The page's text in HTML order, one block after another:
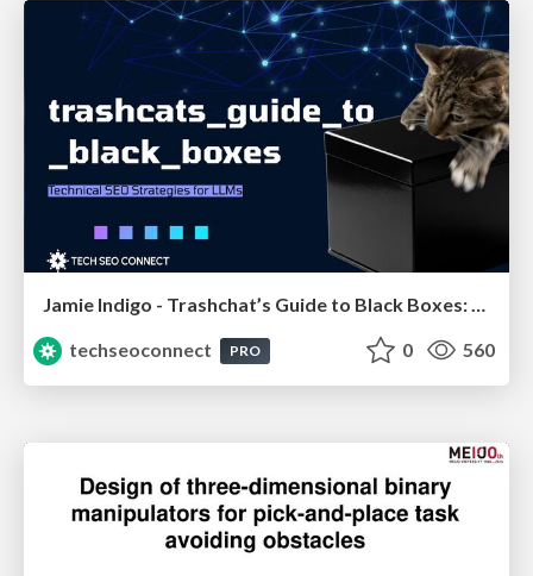
Jamie Indigo - Trashchat’s Guide to Black Boxes: Technical SEO Tactics for LLMs
techseoconnect
PRO 0 560